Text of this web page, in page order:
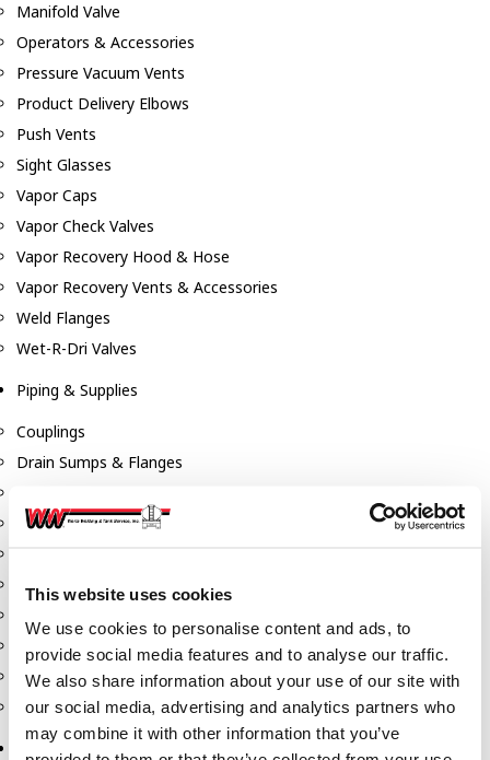
This website uses cookies
We use cookies to personalise content and ads, to
provide social media features and to analyse our traffic.
We also share information about your use of our site with
our social media, advertising and analytics partners who
may combine it with other information that you’ve
Manifold Valve
Operators & Accessories
Pressure Vacuum Vents
Product Delivery Elbows
Push Vents
Sight Glasses
Vapor Caps
Vapor Check Valves
Vapor Recovery Hood & Hose
Vapor Recovery Vents & Accessories
Weld Flanges
Wet-R-Dri Valves
Piping & Supplies
Couplings
Drain Sumps & Flanges
Flanges
Nipples
Reducers
Tees & Crosses
Y's
Pneumatic